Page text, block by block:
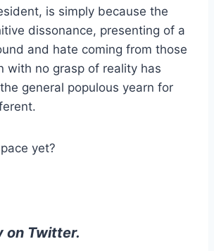
is simply because the
dissonance, presenting of a
and hate coming from those
with no grasp of reality has
general populous yearn for
yet?
on Twitter.